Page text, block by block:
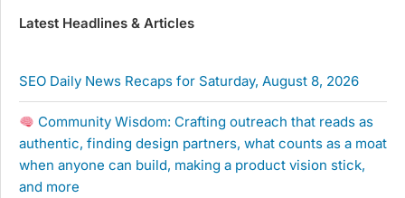
Latest Headlines & Articles
SEO Daily News Recaps for Saturday, August 8, 2026
Community Wisdom: Crafting outreach that reads as
authentic, finding design partners, what counts as a moat
when anyone can build, making a product vision stick,
and more